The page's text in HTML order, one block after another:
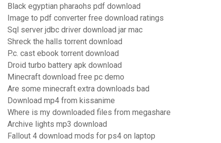
Black egyptian pharaohs pdf download
Image to pdf converter free download ratings
Sql server jdbc driver download jar mac
Shreck the halls torrent download
P.c. cast ebook torrent download
Droid turbo battery apk download
Minecraft download free pc demo
Are some minecraft extra downloads bad
Download mp4 from kissanime
Where is my downloaded files from megashare
Archive lights mp3 download
Fallout 4 download mods for ps4 on laptop